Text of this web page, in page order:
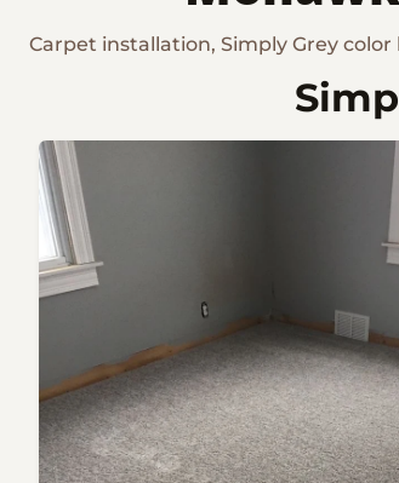
Carpet installation, Simply Grey